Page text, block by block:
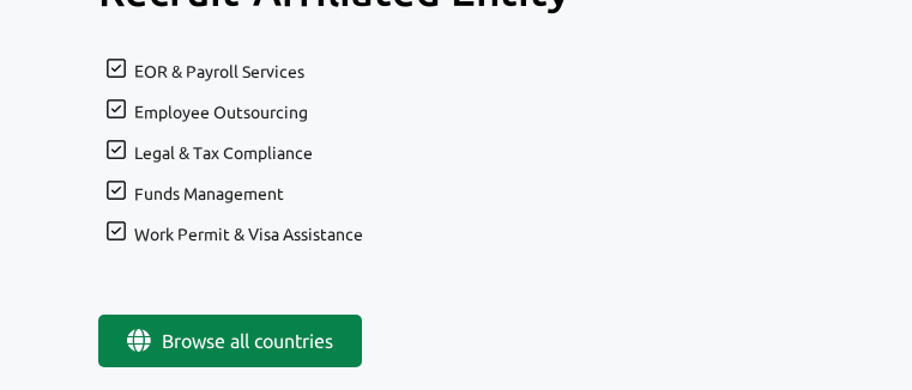
EOR & Payroll Services
Employee Outsourcing
Legal & Tax Compliance
Funds Management
Work Permit & Visa Assistance
Browse all countries